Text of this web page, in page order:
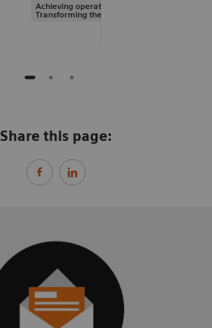
Achieving operational excellence |
Transforming the system of care
Share this page: